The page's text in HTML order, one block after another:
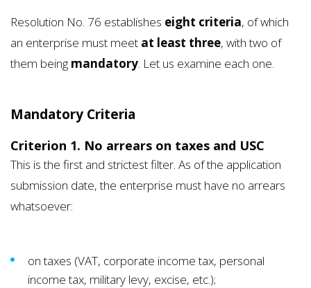
Resolution No. 76 establishes eight criteria, of which
an enterprise must meet at least three, with two of
them being mandatory. Let us examine each one.
Mandatory Criteria
Criterion 1. No arrears on taxes and USC
This is the first and strictest filter. As of the application
submission date, the enterprise must have no arrears
whatsoever:
on taxes (VAT, corporate income tax, personal
income tax, military levy, excise, etc.);